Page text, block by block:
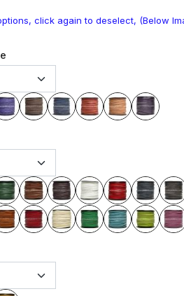
click again to deselect, (Below